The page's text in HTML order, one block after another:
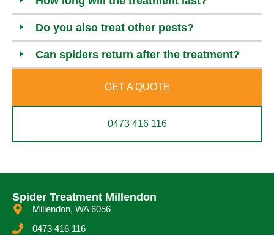
Do you also treat other pests?
Can spiders return after the treatment?
GET A QUOTE
0473 416 116
Spider Treatment Millendon
Millendon, WA 6056
0473 416 116